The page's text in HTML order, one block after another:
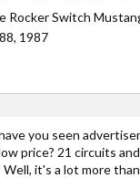
Rocker Switch
1987
you seen
price? 21 circuits
it's a lot more